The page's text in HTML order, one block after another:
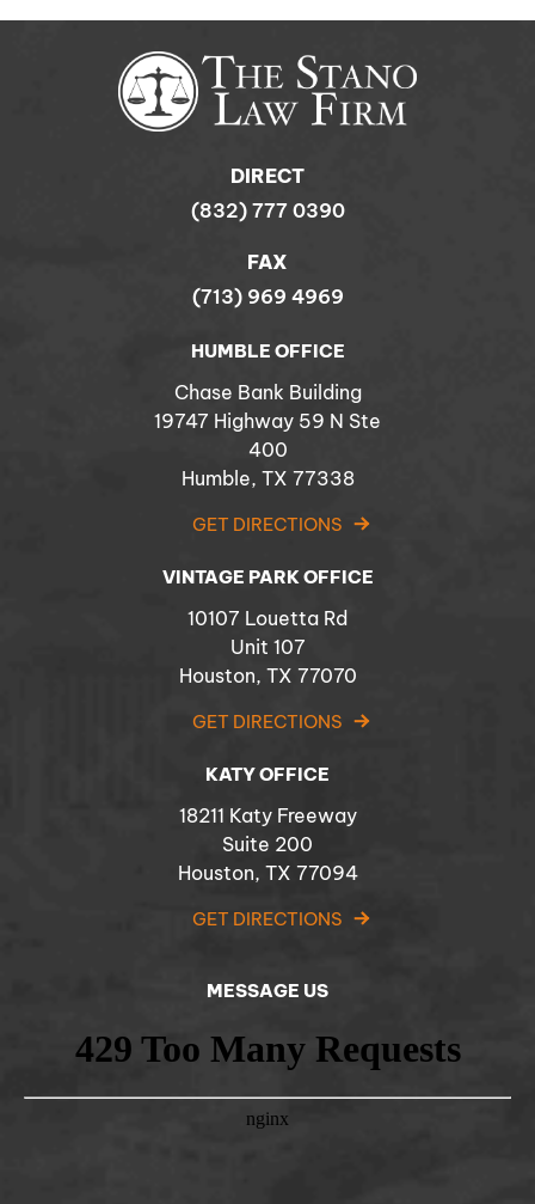
DIRECT
(832) 777 0390
FAX
(713) 969 4969
HUMBLE OFFICE
Chase Bank Building
19747 Highway 59 N Ste
400
Humble, TX 77338
GET DIRECTIONS
VINTAGE PARK OFFICE
10107 Louetta Rd
Unit 107
Houston, TX 77070
GET DIRECTIONS
KATY OFFICE
18211 Katy Freeway
Suite 200
Houston, TX 77094
GET DIRECTIONS
MESSAGE US